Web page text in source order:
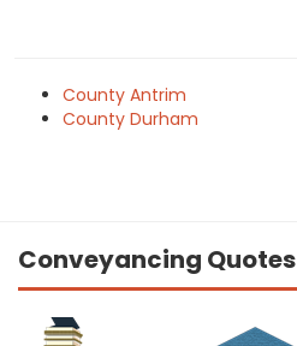
County Antrim
County Durham
Conveyancing Quotes